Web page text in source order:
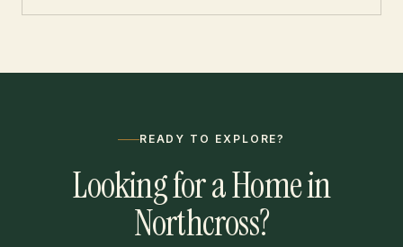
READY TO EXPLORE?
Looking for a Home in
Northcross?